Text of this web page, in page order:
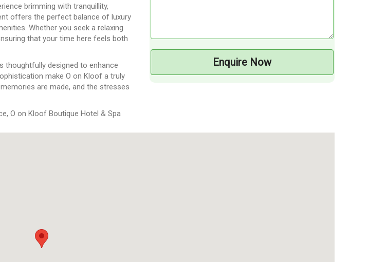
brimming with tranquillity,
offers the perfect balance of luxury
Whether you seek a relaxing
that your time here feels both
thoughtfully designed to enhance
make O on Kloof a truly
are made, and the stresses
O on Kloof Boutique Hotel & Spa
Enquire Now